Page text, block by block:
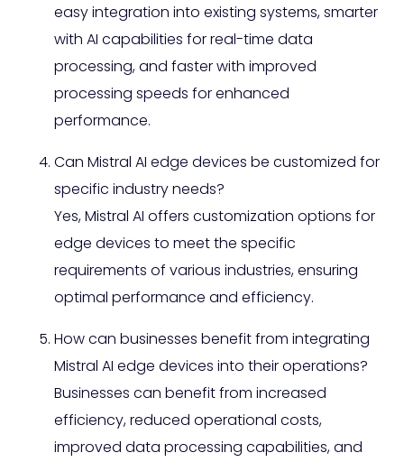
easy integration into existing systems, smarter
with AI capabilities for real-time data
processing, and faster with improved
processing speeds for enhanced
performance.
Can Mistral AI edge devices be customized for
specific industry needs?
Yes, Mistral AI offers customization options for
edge devices to meet the specific
requirements of various industries, ensuring
optimal performance and efficiency.
How can businesses benefit from integrating
Mistral AI edge devices into their operations?
Businesses can benefit from increased
efficiency, reduced operational costs,
improved data processing capabilities, and